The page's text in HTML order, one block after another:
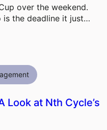
over the weekend.
is the deadline it just…
Look at Nth Cycle’s